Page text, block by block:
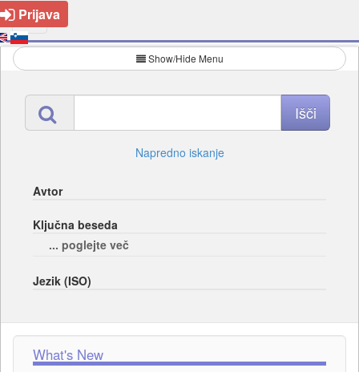
Prijava
Show/Hide Menu
Napredno iskanje
Avtor
Ključna beseda
... poglejte več
Jezik (ISO)
What's New